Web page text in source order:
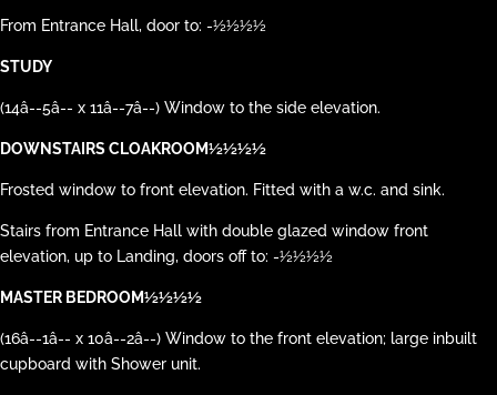
From Entrance Hall, door to: -½½½½
STUDY
(14â--5â-- x 11â--7â--) Window to the side elevation.
DOWNSTAIRS CLOAKROOM½½½½
Frosted window to front elevation. Fitted with a w.c. and sink.
Stairs from Entrance Hall with double glazed window front
elevation, up to Landing, doors off to: -½½½½
MASTER BEDROOM½½½½
(16â--1â-- x 10â--2â--) Window to the front elevation; large inbuilt
cupboard with Shower unit.